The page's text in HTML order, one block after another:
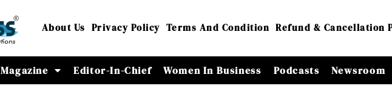
About Us Privacy Policy Terms And Condition Refund & Cancellation
Magazine Editor-In-Chief Women In Business Podcasts Newsroom